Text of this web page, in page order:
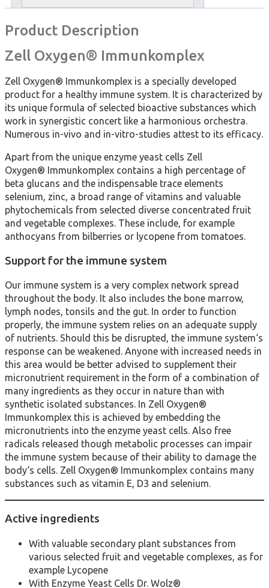
Product Description
Zell Oxygen® Immunkomplex
Zell Oxygen® Immunkomplex is a specially developed
product for a healthy immune system. It is characterized by
its unique formula of selected bioactive substances which
work in synergistic concert like a harmonious orchestra.
Numerous in-vivo and in-vitro-studies attest to its efficacy.
Apart from the unique enzyme yeast cells Zell
Oxygen® Immunkomplex contains a high percentage of
beta glucans and the indispensable trace elements
selenium, zinc, a broad range of vitamins and valuable
phytochemicals from selected diverse concentrated fruit
and vegetable complexes. These include, for example
anthocyans from bilberries or lycopene from tomatoes.
Support for the immune system
Our immune system is a very complex network spread
throughout the body. It also includes the bone marrow,
lymph nodes, tonsils and the gut. In order to function
properly, the immune system relies on an adequate supply
of nutrients. Should this be disrupted, the immune system‘s
response can be weakened. Anyone with increased needs in
this area would be better advised to supplement their
micronutrient requirement in the form of a combination of
many ingredients as they occur in nature than with
synthetic isolated substances. In Zell Oxygen®
Immunkomplex this is achieved by embedding the
micronutrients into the enzyme yeast cells. Also free
radicals released though metabolic processes can impair
the immune system because of their ability to damage the
body‘s cells. Zell Oxygen® Immunkomplex contains many
substances such as vitamin E, D3 and selenium.
Active ingredients
With valuable secondary plant substances from
various selected fruit and vegetable complexes, as for
example Lycopene
With Enzyme Yeast Cells Dr. Wolz®